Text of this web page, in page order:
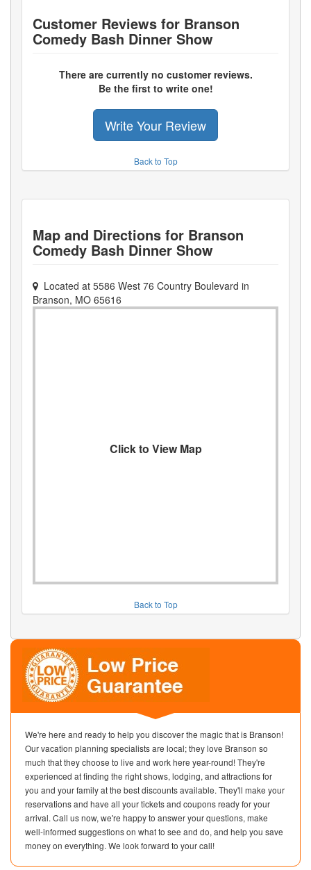
Customer Reviews for Branson
Comedy Bash Dinner Show
There are currently no customer reviews.
Be the first to write one!
Write Your Review
Back to Top
Map and Directions for Branson
Comedy Bash Dinner Show
Located at 5586 West 76 Country Boulevard in
Branson, MO 65616
Click to View Map
Back to Top
We're here and ready to help you discover the magic that is Branson!
Our vacation planning specialists are local; they love Branson so
much that they choose to live and work here year-round! They're
experienced at finding the right shows, lodging, and attractions for
you and your family at the best discounts available. They'll make your
reservations and have all your tickets and coupons ready for your
arrival. Call us now, we're happy to answer your questions, make
well-informed suggestions on what to see and do, and help you save
money on everything. We look forward to your call!